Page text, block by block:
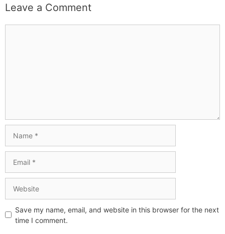
Leave a Comment
Save my name, email, and website in this browser for the next
time I comment.